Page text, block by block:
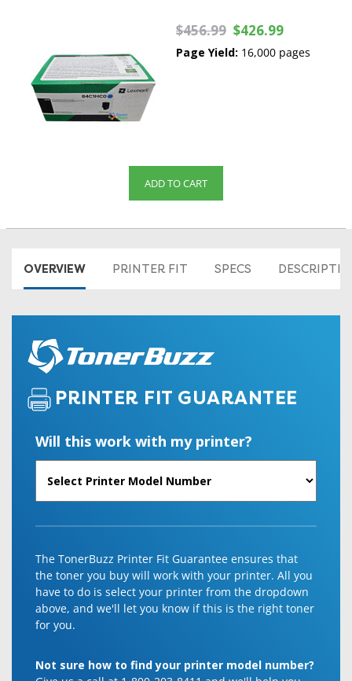
$456.99 $426.99
Page Yield: 16,000 pages
ADD TO CART
OVERVIEW PRINTER FIT SPECS
PRINTER FIT GUARANTEE
Will this work with my printer?
The TonerBuzz Printer Fit Guarantee ensures that
the toner you buy will work with your printer. All you
have to do is select your printer from the dropdown
above, and we'll let you know if this is the right toner
for you.
Not sure how to find your printer model number?